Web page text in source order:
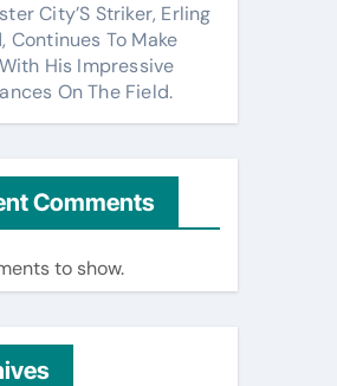
City’S Striker, Erling
Continues To Make
His Impressive
On The Field.
Comments
to show.